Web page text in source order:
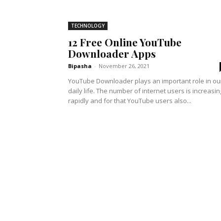
TECHNOLOGY
12 Free Online YouTube
Downloader Apps
Bipasha - November 26, 2021
YouTube Downloader plays an important role in
daily life. The number of internet users is
rapidly and for that YouTube users also...